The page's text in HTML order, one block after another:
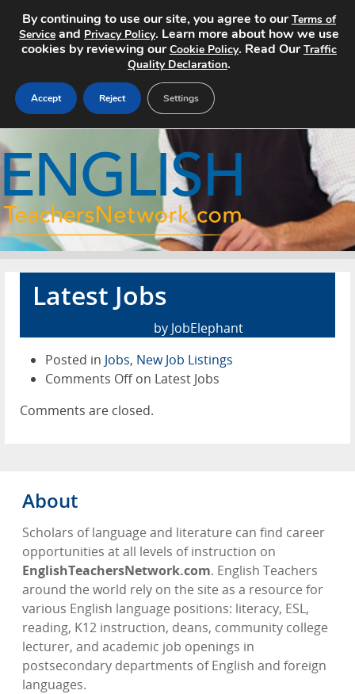
Search Jobs
About
Advertise
Contact
Latest Jobs
by JobElephant
Posted in Jobs, New Job Listings
Comments Offon Latest Jobs
Comments are closed.
About
Scholars of language and literature can find career
opportunities at all levels of instruction on
EnglishTeachersNetwork.com. English Teachers
around the world rely on the site as a resource for
various English language positions: literacy, ESL,
reading, K12 instruction, deans, community college
lecturer, and academic job openings in
postsecondary departments of English and foreign
languages.
By continuing to use our site, you agree to ourTerms of
Service and Privacy Policy. Learn more about how we use
cookies by reviewing ourCookie Policy. Read OurTraffic
Quality Declaration.
Accept Reject Settings